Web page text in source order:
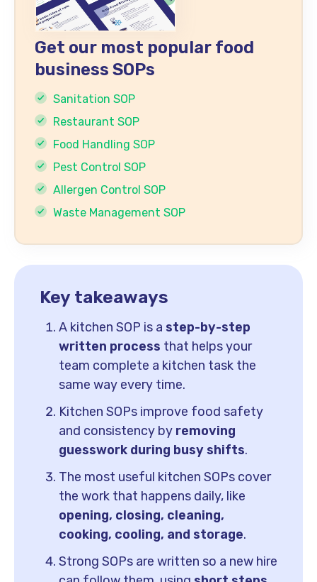
Get our most popular food
business SOPs
Sanitation SOP
Restaurant SOP
Food Handling SOP
Pest Control SOP
Allergen Control SOP
Waste Management SOP
Key takeaways
A kitchen SOP is a step-by-step
written process that helps your
team complete a kitchen task the
same way every time.
Kitchen SOPs improve food safety
and consistency by removing
guesswork during busy shifts.
The most useful kitchen SOPs cover
the work that happens daily, like
opening, closing, cleaning,
cooking, cooling, and storage.
Strong SOPs are written so a new hire